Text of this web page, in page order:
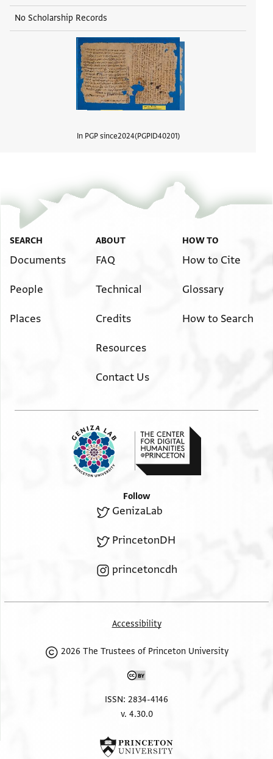
No Scholarship Records
In PGP since2024 PGPID40201
SEARCH
Documents
People
Places
ABOUT
FAQ
Technical
Credits
Resources
Contact Us
HOW TO
How to Cite
Glossary
How to Search
Follow
GenizaLab
PrincetonDH
princetoncdh
Accessibility
2026 The Trustees of Princeton University
ISSN: 2834-4146
v. 4.30.0